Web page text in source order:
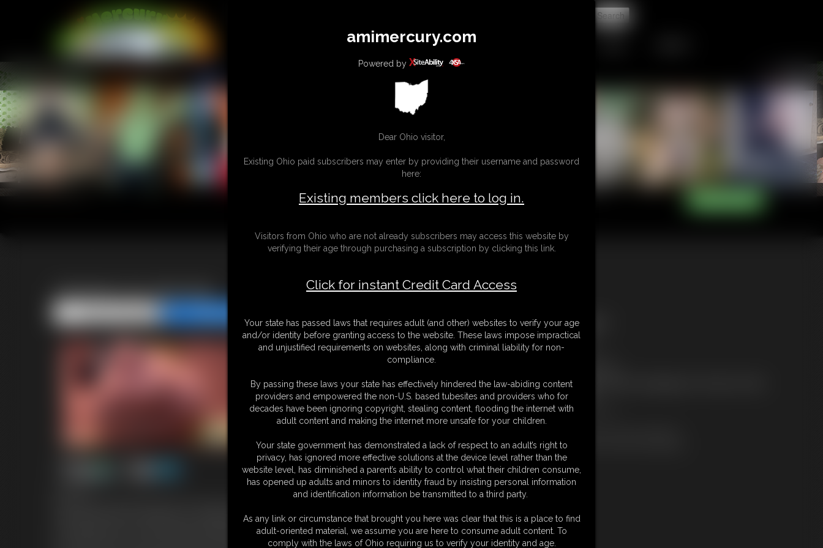
SUBSCRIBE UPDATES BUY INDIVIDUAL
Librarian Ass Worship
really want the book I'm reading, but I'm not willing to give it up just yet. That is... unless you make it worth my while. If you want this book
you're going to have to earn it through worshipping my ass. I make you get down and stick your face right in my ass! I tell you to breathe
it in. Smell it. My ass is so luscious and round. You grab greedy handfuls of it while placing kisses all over my supple cheeks. Then I pull
Free Downloads:
Sample Video
Members:
Not a Member? Access Everything On This Site for ONE
LOW PRICE
JOIN INSTANTLY
Or
PPV Stream this VIDEO Individually
amimercury.com
Powered by
Dear Ohio visitor,
Existing Ohio paid subscribers may enter by providing their username and password
here:
Existing members click here to log in.
Visitors from Ohio who are not already subscribers may access this website by
verifying their age through purchasing a subscription by clicking this link.
Click for instant Credit Card Access
Your state has passed laws that requires adult (and other) websites to verify your age
and/or identity before granting access to the website. These laws impose impractical
and unjustified requirements on websites, along with criminal liability for non-
compliance.
By passing these laws your state has effectively hindered the law-abiding content
providers and empowered the non-U.S. based tubesites and providers who for
decades have been ignoring copyright, stealing content, flooding the internet with
adult content and making the internet more unsafe for your children.
Your state government has demonstrated a lack of respect to an adult’s right to
privacy, has ignored more effective solutions at the device level rather than the
website level, has diminished a parent’s ability to control what their children consume,
has opened up adults and minors to identity fraud by insisting personal information
and identification information be transmitted to a third party.
As any link or circumstance that brought you here was clear that this is a place to find
adult-oriented material, we assume you are here to consume adult content. To
comply with the laws of Ohio requiring us to verify your identity and age.